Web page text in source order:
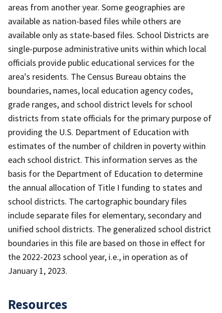
areas from another year. Some geographies are
available as nation-based files while others are
available only as state-based files. School Districts are
single-purpose administrative units within which local
officials provide public educational services for the
area's residents. The Census Bureau obtains the
boundaries, names, local education agency codes,
grade ranges, and school district levels for school
districts from state officials for the primary purpose of
providing the U.S. Department of Education with
estimates of the number of children in poverty within
each school district. This information serves as the
basis for the Department of Education to determine
the annual allocation of Title I funding to states and
school districts. The cartographic boundary files
include separate files for elementary, secondary and
unified school districts. The generalized school district
boundaries in this file are based on those in effect for
the 2022-2023 school year, i.e., in operation as of
January 1, 2023.
Resources